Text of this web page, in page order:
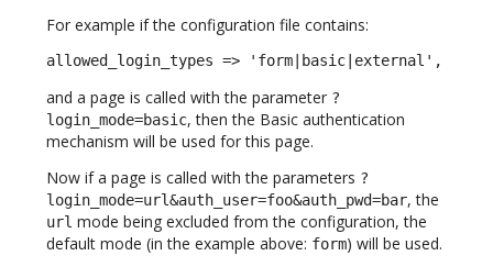
For example if the configuration file contains:
allowed_login_types => 'form|basic|external',
and a page is called with the parameter ?
login_mode=basic, then the Basic authentication
mechanism will be used for this page.
Now if a page is called with the parameters ?
login_mode=url&auth_user=foo&auth_pwd=bar, the
url mode being excluded from the configuration, the
default mode (in the example above: form) will be used.